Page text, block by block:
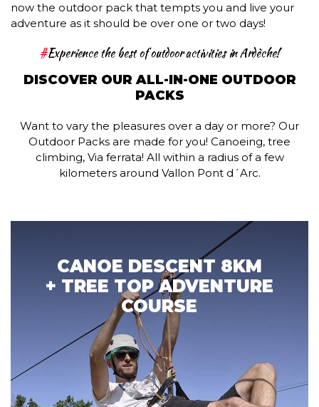
now the outdoor pack that tempts you and live your
adventure as it should be over one or two days!
#Experience the best of outdoor activities in Ardèche!
DISCOVER OUR ALL-IN-ONE OUTDOOR
PACKS
Want to vary the pleasures over a day or more? Our
Outdoor Packs are made for you! Canoeing, tree
climbing, Via ferrata! All within a radius of a few
kilometers around Vallon Pont d´Arc.
CANOE DESCENT 8KM
+ TREE TOP ADVENTURE
COURSE